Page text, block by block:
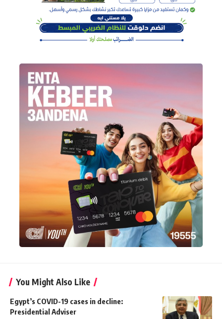
You Might Also Like
Egypt’s COVID-19 cases in decline:
Presidential Adviser